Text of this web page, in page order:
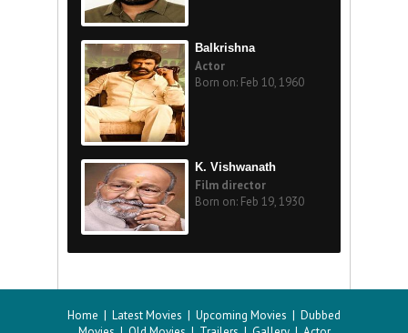
Balkrishna
Actor
Born on: Feb 10, 1960
K. Vishwanath
Film director
Born on: Feb 19, 1930
Home | Latest Movies | Upcoming Movies | Dubbed